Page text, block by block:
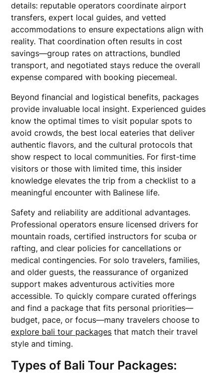
details: reputable operators coordinate airport
transfers, expert local guides, and vetted
accommodations to ensure expectations align with
reality. That coordination often results in cost
savings—group rates on attractions, bundled
transport, and negotiated stays reduce the overall
expense compared with booking piecemeal.
Beyond financial and logistical benefits, packages
provide invaluable local insight. Experienced guides
know the optimal times to visit popular spots to
avoid crowds, the best local eateries that deliver
authentic flavors, and the cultural protocols that
show respect to local communities. For first-time
visitors or those with limited time, this insider
knowledge elevates the trip from a checklist to a
meaningful encounter with Balinese life.
Safety and reliability are additional advantages.
Professional operators ensure licensed drivers for
mountain roads, certified instructors for scuba or
rafting, and clear policies for cancellations or
medical contingencies. For solo travelers, families,
and older guests, the reassurance of organized
support makes adventurous activities more
accessible. To quickly compare curated offerings
and find a package that fits personal priorities—
budget, pace, or focus—many travelers choose to
explore bali tour packages that match their travel
style and timing.
Types of Bali Tour Packages: